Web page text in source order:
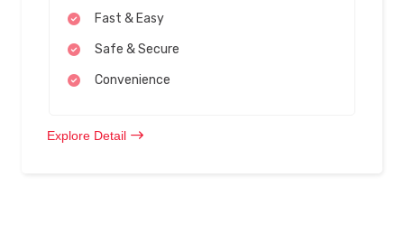
Fast & Easy
Safe & Secure
Convenience
Explore Detail